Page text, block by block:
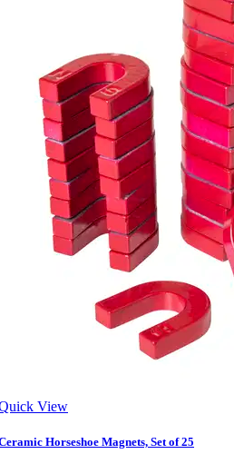
View
Horseshoe Magnets, Set of 25